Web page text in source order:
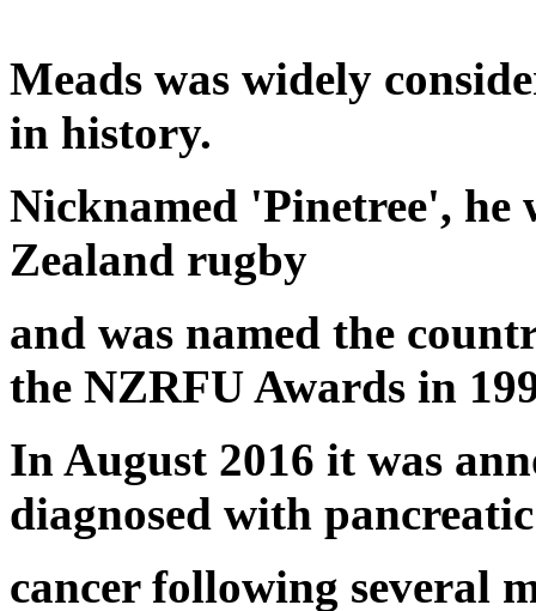
Meads was widely
in history.
Nicknamed 'Pinetree', he
Zealand rugby
and was named the
the NZRFU Awards in
In August 2016 it was
diagnosed with pancreatic
cancer following several